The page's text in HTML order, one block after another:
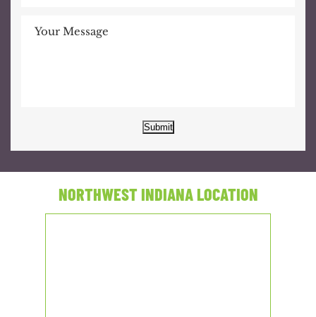
Submit
NORTHWEST INDIANA LOCATION